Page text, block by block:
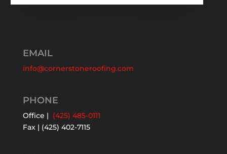
EMAIL
info@cornerstoneroofing.com
PHONE
Office | (425) 485-0111
Fax | (425) 402-7115